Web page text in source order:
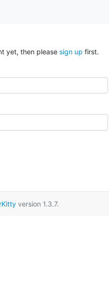
yet, then please sign up first.
version 1.3.7.